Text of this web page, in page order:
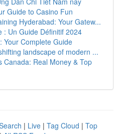
Guide to Casino Fun
Hyderabad: Your Gatew...
: Un Guide Définitif 2024
Your Complete Guide
landscape of modern ...
Canada: Real Money & Top
| Live | Tag Cloud | Top